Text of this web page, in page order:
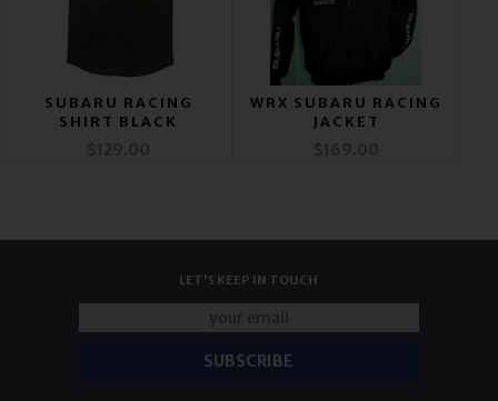
SUBARU RACING
SHIRT BLACK
WRX SUBARU RACING
JACKET
LET'S KEEP IN TOUCH